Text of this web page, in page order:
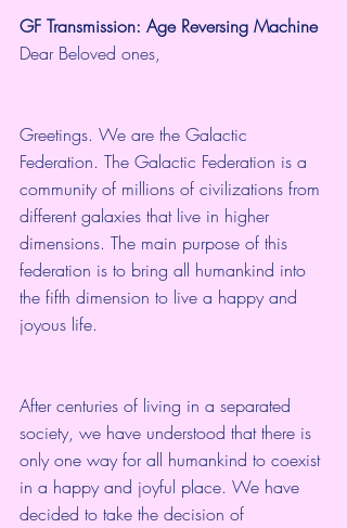
GF Transmission: Age Reversing Machine
Dear Beloved ones,
Greetings. We are the Galactic
Federation. The Galactic Federation is a
community of millions of civilizations from
different galaxies that live in higher
dimensions. The main purpose of this
federation is to bring all humankind into
the fifth dimension to live a happy and
joyous life.
After centuries of living in a separated
society, we have understood that there is
only one way for all humankind to coexist
in a happy and joyful place. We have
decided to take the decision of